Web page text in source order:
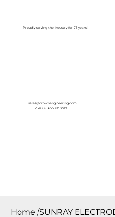
Proudly serving the Industry for 75 years!
sales@crownengineering.com
Call Us: 800-631-2153
Home /SUNRAY